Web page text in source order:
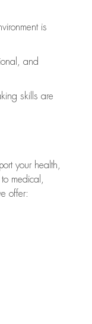
is
and
skills are
your health,
medical,
offer: